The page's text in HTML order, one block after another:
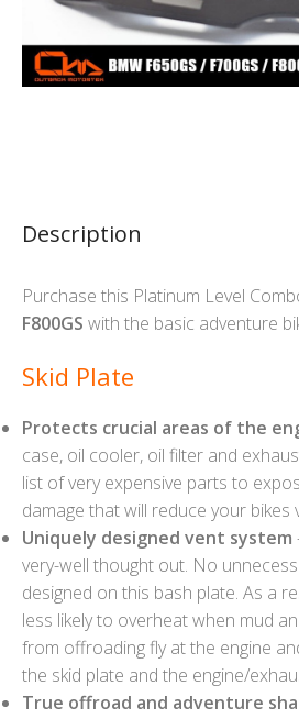
Description
Purchase this Platinum Level
F800GS with the basic adventure
Skid Plate
Protects crucial areas of the
case, oil cooler, oil filter and
list of very expensive parts to
damage that will reduce your bikes
Uniquely designed vent system
very-well thought out. No
designed on this bash plate. As a
less likely to overheat when mud
from offroading fly at the engine
the skid plate and the engine/
True offroad and adventure